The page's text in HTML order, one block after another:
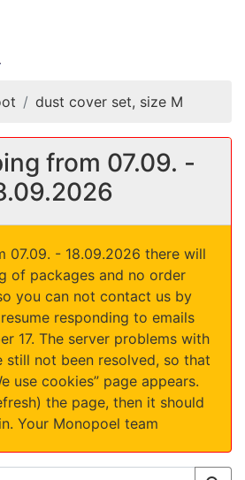
dust cover set, size M
from 07.09. -
07.09. - 18.09.2026 there will
of packages and no order
you can not contact us by
responding to emails
17. The server problems with
still not been resolved, so that
use cookies” page appears.
the page, then it should
Your Monopoel team